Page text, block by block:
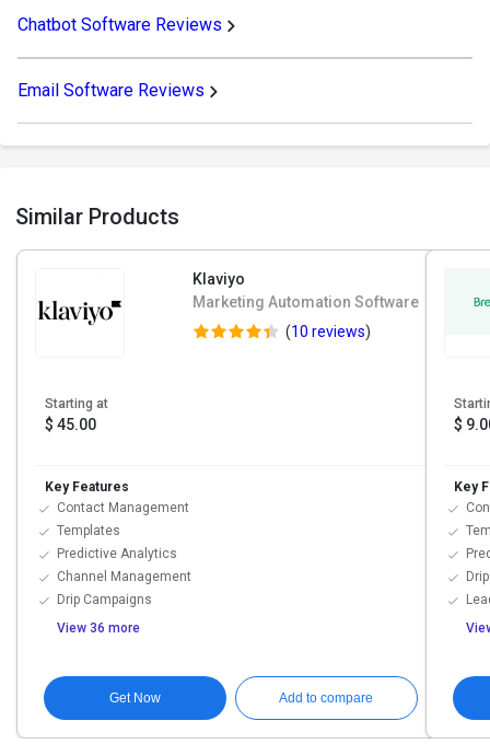
Chatbot Software Reviews
Email Software Reviews
Similar Products
Klaviyo
Marketing Automation Software
(10 reviews)
Starting at
$ 45.00
Key Features
Contact Management
Templates
Predictive Analytics
Channel Management
Drip Campaigns
View 36 more
Get Now Add to compare
$
Key